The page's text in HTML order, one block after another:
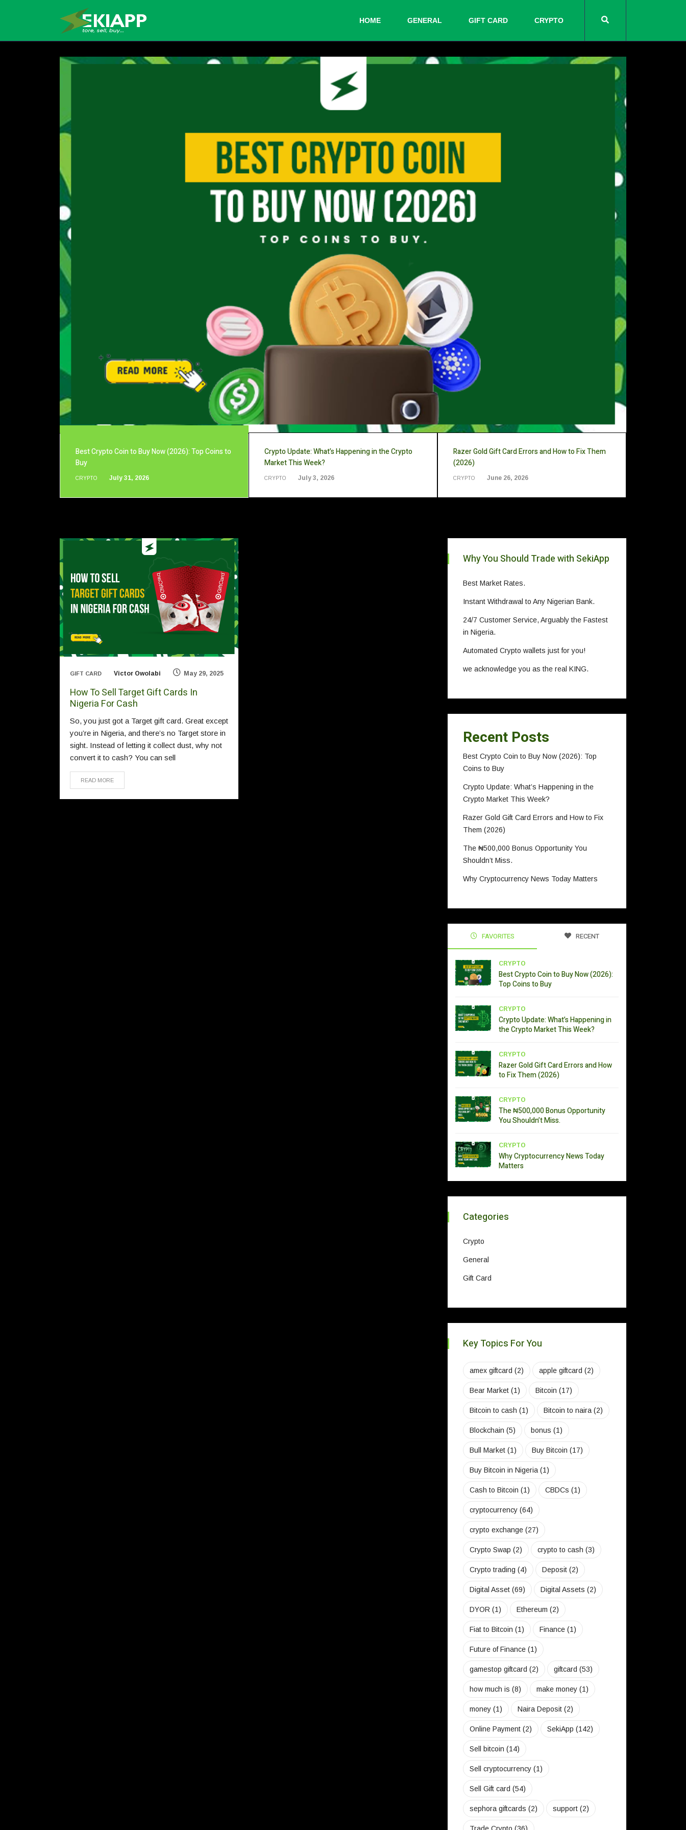
HOME GENERAL GIFT CARD CRYPTO
Best Crypto Coin to Buy Now (2026): Top Coins to
Buy
CRYPTO July 31, 2026
Crypto Update: What’s Happening in the Crypto
Market This Week?
CRYPTO July 3, 2026
Razer Gold Gift Card Errors and How to Fix Them
(2026)
CRYPTO June 26, 2026
GIFT CARD Victor Owolabi May 29, 2025
How To Sell Target Gift Cards In
Nigeria For Cash
So, you just got a Target gift card. Great except
you’re in Nigeria, and there’s no Target store in
sight. Instead of letting it collect dust, why not
convert it to cash? You can sell
READ MORE
Why You Should Trade with SekiApp
Best Market Rates.
Instant Withdrawal to Any Nigerian Bank.
24/7 Customer Service, Arguably the Fastest
in Nigeria.
Automated Crypto wallets just for you!
we acknowledge you as the real KING.
Recent Posts
Best Crypto Coin to Buy Now (2026): Top
Coins to Buy
Crypto Update: What’s Happening in the
Crypto Market This Week?
Razer Gold Gift Card Errors and How to Fix
Them (2026)
The ₦500,000 Bonus Opportunity You
Shouldn’t Miss.
Why Cryptocurrency News Today Matters
FAVORITES RECENT
CRYPTO
Best Crypto Coin to Buy Now (2026):
Top Coins to Buy
CRYPTO
Crypto Update: What’s Happening in
the Crypto Market This Week?
CRYPTO
Razer Gold Gift Card Errors and How
to Fix Them (2026)
CRYPTO
The ₦500,000 Bonus Opportunity
You Shouldn’t Miss.
CRYPTO
Why Cryptocurrency News Today
Matters
Categories
Crypto
General
Gift Card
Key Topics For You
amex giftcard (2) apple giftcard (2)
Bear Market (1) Bitcoin (17)
Bitcoin to cash (1) Bitcoin to naira (2)
Blockchain (5) bonus (1)
Bull Market (1) Buy Bitcoin (17)
Buy Bitcoin in Nigeria (1)
Cash to Bitcoin (1) CBDCs (1)
cryptocurrency (64)
crypto exchange (27)
Crypto Swap (2) crypto to cash (3)
Crypto trading (4) Deposit (2)
Digital Asset (69) Digital Assets (2)
DYOR (1) Ethereum (2)
Fiat to Bitcoin (1) Finance (1)
Future of Finance (1)
gamestop giftcard (2) giftcard (53)
how much is (8) make money (1)
money (1) Naira Deposit (2)
Online Payment (2) SekiApp (142)
Sell bitcoin (14)
Sell cryptocurrency (1)
Sell Gift card (54)
sephora giftcards (2) support (2)
Trade Crypto (36)